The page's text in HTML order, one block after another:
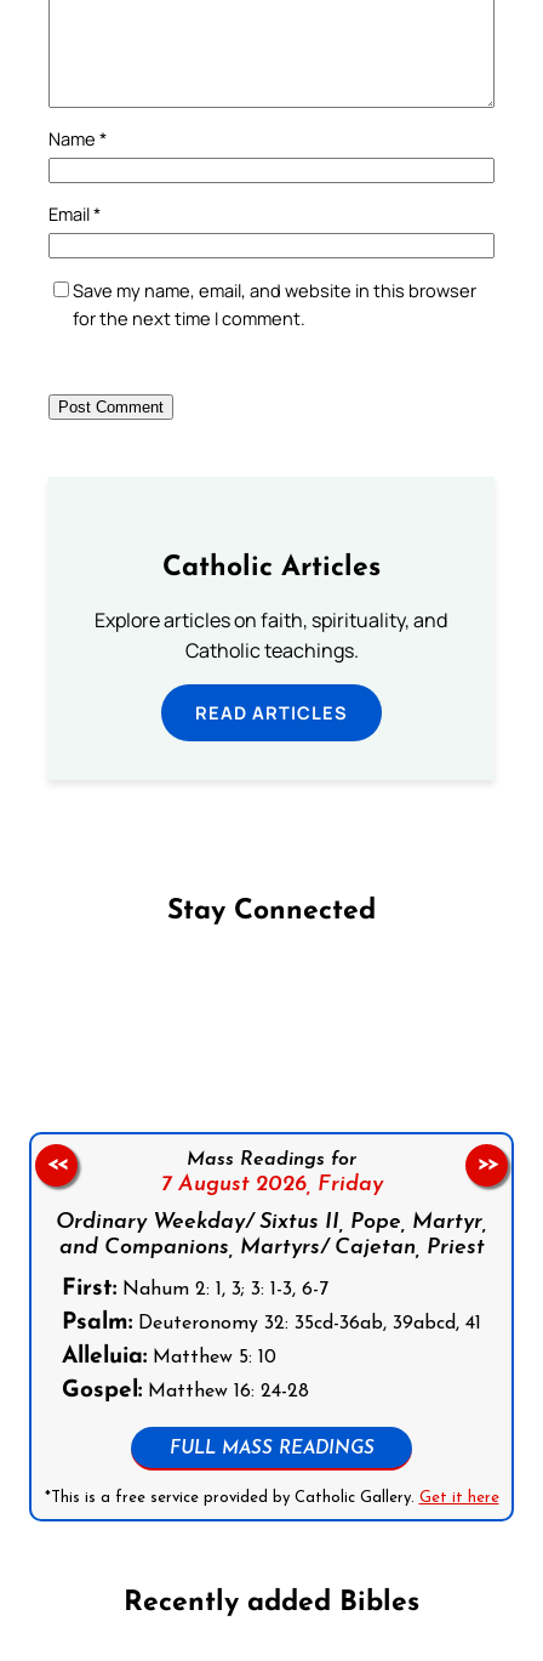
Name *
Email*
Save my name, email, and website in this browser
for the next time I comment.
Catholic Articles
Explore articles on faith, spirituality, and
Catholic teachings.
READ ARTICLES
Stay Connected
Mass Readings for
7 August 2026, Friday
Ordinary Weekday/ Sixtus II, Pope, Martyr,
and Companions, Martyrs/ Cajetan, Priest
First: Nahum 2: 1, 3; 3: 1-3, 6-7
Psalm: Deuteronomy 32: 35cd-36ab, 39abcd, 41
Alleluia: Matthew 5: 10
Gospel: Matthew 16: 24-28
FULL MASS READINGS
*This is a free service provided by Catholic Gallery. Get it here
<< >>
Recently added Bibles